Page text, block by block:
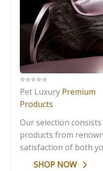
⭐️⭐️⭐️⭐️⭐️
Pet Luxury Premium
Products
Our selection
products from
satisfaction of both
SHOP NOW